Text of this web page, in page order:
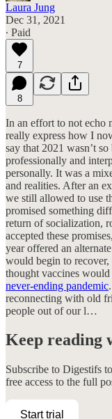
Laura Jung
Dec 31, 2021
∙ Paid
7
8
In an effort to not echo
really express how I
say that 2021 wasn’t
professionally and
personally. It was a
and realities. After an
we still allowed to use
promised something
return of socialization,
accepted these
year offered an
would begin to recover,
thought vaccines
never-ending pandemic
reconnecting with old
people out of our l…
Keep reading
Subscribe to Digestifs
free access to the full
Start trial